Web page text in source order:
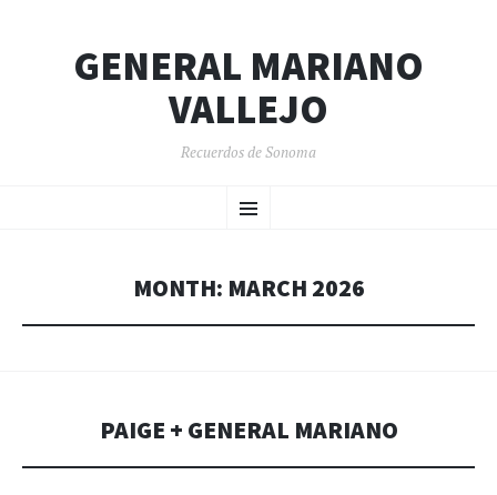
GENERAL MARIANO
VALLEJO
Recuerdos de Sonoma
Menu
TO
MONTH: MARCH 2026
PAIGE + GENERAL MARIANO